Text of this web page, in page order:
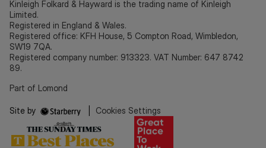
Kinleigh Folkard & Hayward is the trading name of Kinleigh
Limited.
Registered in England & Wales.
Registered office: KFH House, 5 Compton Road, Wimbledon,
SW19 7QA.
Registered company number: 913323. VAT Number: 647 8742
89.
Part of Lomond
Site by Cookies Settings